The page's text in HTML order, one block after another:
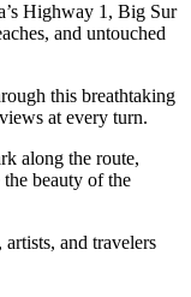
Highway 1, Big Sur
and untouched
this breathtaking
at every turn.
along the route,
beauty of the
and travelers